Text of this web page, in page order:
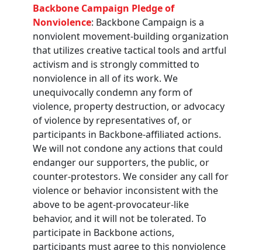
Backbone Campaign Pledge of
Nonviolence: Backbone Campaign is a
nonviolent movement-building organization
that utilizes creative tactical tools and artful
activism and is strongly committed to
nonviolence in all of its work. We
unequivocally condemn any form of
violence, property destruction, or advocacy
of violence by representatives of, or
participants in Backbone-affiliated actions.
We will not condone any actions that could
endanger our supporters, the public, or
counter-protestors. We consider any call for
violence or behavior inconsistent with the
above to be agent-provocateur-like
behavior, and it will not be tolerated. To
participate in Backbone actions,
participants must agree to this nonviolence